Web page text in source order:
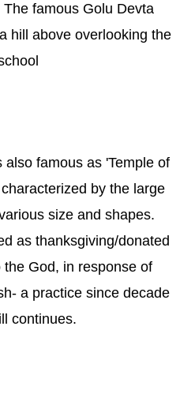
famous Golu Devta
hill above overlooking the
also famous as 'Temple of
by the large
size and shapes.
as thanksgiving/donated
the God, in response of
a practice since decade
continues.